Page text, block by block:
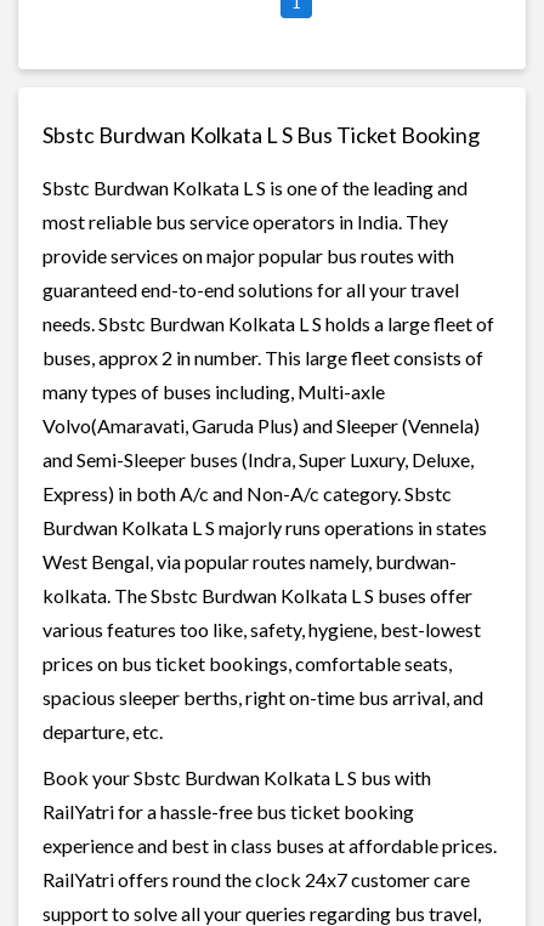
Sbstc Burdwan Kolkata L S Bus Ticket Booking
Sbstc Burdwan Kolkata L S is one of the leading and
most reliable bus service operators in India. They
provide services on major popular bus routes with
guaranteed end-to-end solutions for all your travel
needs. Sbstc Burdwan Kolkata L S holds a large fleet of
buses, approx 2 in number. This large fleet consists of
many types of buses including, Multi-axle
Volvo(Amaravati, Garuda Plus) and Sleeper (Vennela)
and Semi-Sleeper buses (Indra, Super Luxury, Deluxe,
Express) in both A/c and Non-A/c category. Sbstc
Burdwan Kolkata L S majorly runs operations in states
West Bengal, via popular routes namely, burdwan-
kolkata. The Sbstc Burdwan Kolkata L S buses offer
various features too like, safety, hygiene, best-lowest
prices on bus ticket bookings, comfortable seats,
spacious sleeper berths, right on-time bus arrival, and
departure, etc.
Book your Sbstc Burdwan Kolkata L S bus with
RailYatri for a hassle-free bus ticket booking
experience and best in class buses at affordable prices.
RailYatri offers round the clock 24x7 customer care
support to solve all your queries regarding bus travel,